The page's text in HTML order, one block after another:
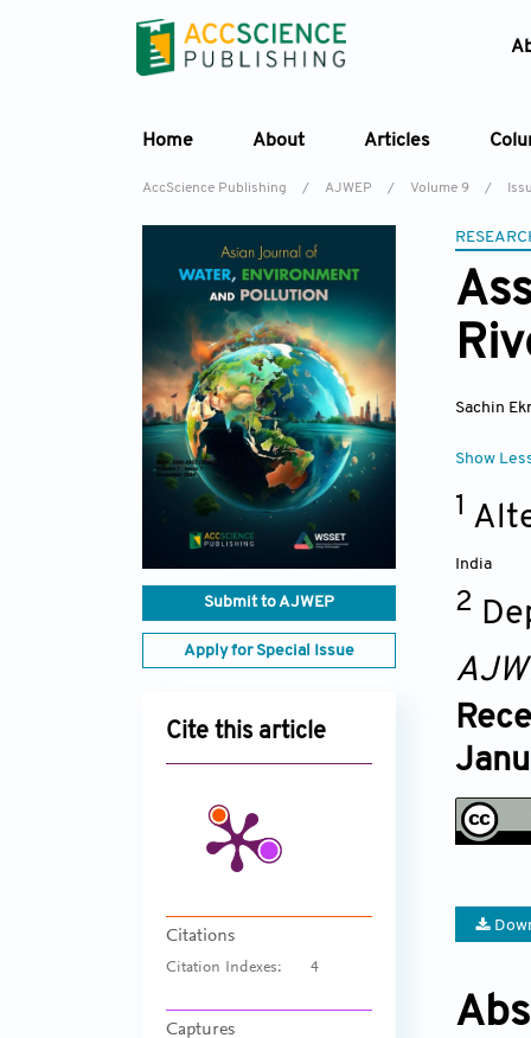
Home About Articles
AccScience Publishing / AJWEP / Volume 9 /
Submit to AJWEP
Apply for Special Issue
Cite this article
Citations
Citation Indexes: 4
Captures
Sachin
Show
1
India
2